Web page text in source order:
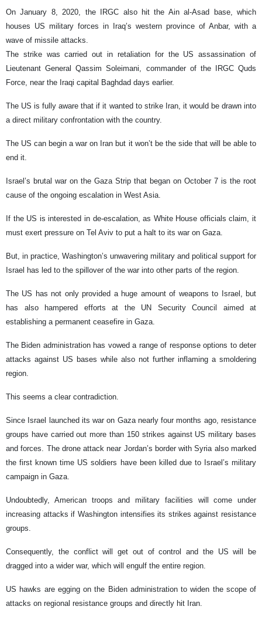
On January 8, 2020, the IRGC also hit the Ain al-Asad base, which
houses US military forces in Iraq’s western province of Anbar, with a
wave of missile attacks.
The strike was carried out in retaliation for the US assassination of
Lieutenant General Qassim Soleimani, commander of the IRGC Quds
Force, near the Iraqi capital Baghdad days earlier.
The US is fully aware that if it wanted to strike Iran, it would be drawn into
a direct military confrontation with the country.
The US can begin a war on Iran but it won’t be the side that will be able to
end it.
Israel’s brutal war on the Gaza Strip that began on October 7 is the root
cause of the ongoing escalation in West Asia.
If the US is interested in de-escalation, as White House officials claim, it
must exert pressure on Tel Aviv to put a halt to its war on Gaza.
But, in practice, Washington’s unwavering military and political support for
Israel has led to the spillover of the war into other parts of the region.
The US has not only provided a huge amount of weapons to Israel, but
has also hampered efforts at the UN Security Council aimed at
establishing a permanent ceasefire in Gaza.
The Biden administration has vowed a range of response options to deter
attacks against US bases while also not further inflaming a smoldering
region.
This seems a clear contradiction.
Since Israel launched its war on Gaza nearly four months ago, resistance
groups have carried out more than 150 strikes against US military bases
and forces. The drone attack near Jordan’s border with Syria also marked
the first known time US soldiers have been killed due to Israel’s military
campaign in Gaza.
Undoubtedly, American troops and military facilities will come under
increasing attacks if Washington intensifies its strikes against resistance
groups.
Consequently, the conflict will get out of control and the US will be
dragged into a wider war, which will engulf the entire region.
US hawks are egging on the Biden administration to widen the scope of
attacks on regional resistance groups and directly hit Iran.